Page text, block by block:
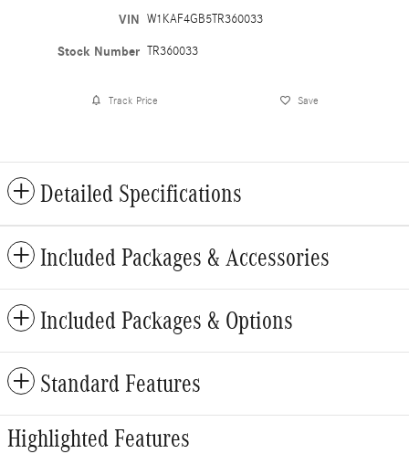
VIN W1KAF4GB5TR360033
Stock Number TR360033
Track Price Save
Detailed Specifications
Included Packages & Accessories
Included Packages & Options
Standard Features
Highlighted Features